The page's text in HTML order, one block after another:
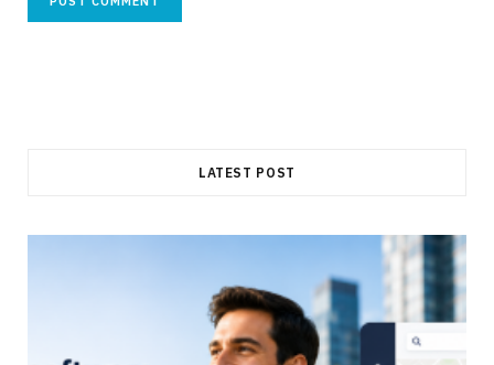
LATEST POST